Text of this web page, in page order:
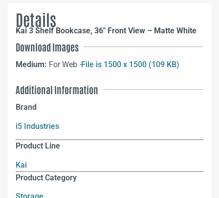
Details
Kai 3 Shelf Bookcase, 36″ Front View – Matte White
Download Images
Medium: For Web –File is 1500 x 1500 (109 KB)
Additional Information
Brand
i5 Industries
Product Line
Kai
Product Category